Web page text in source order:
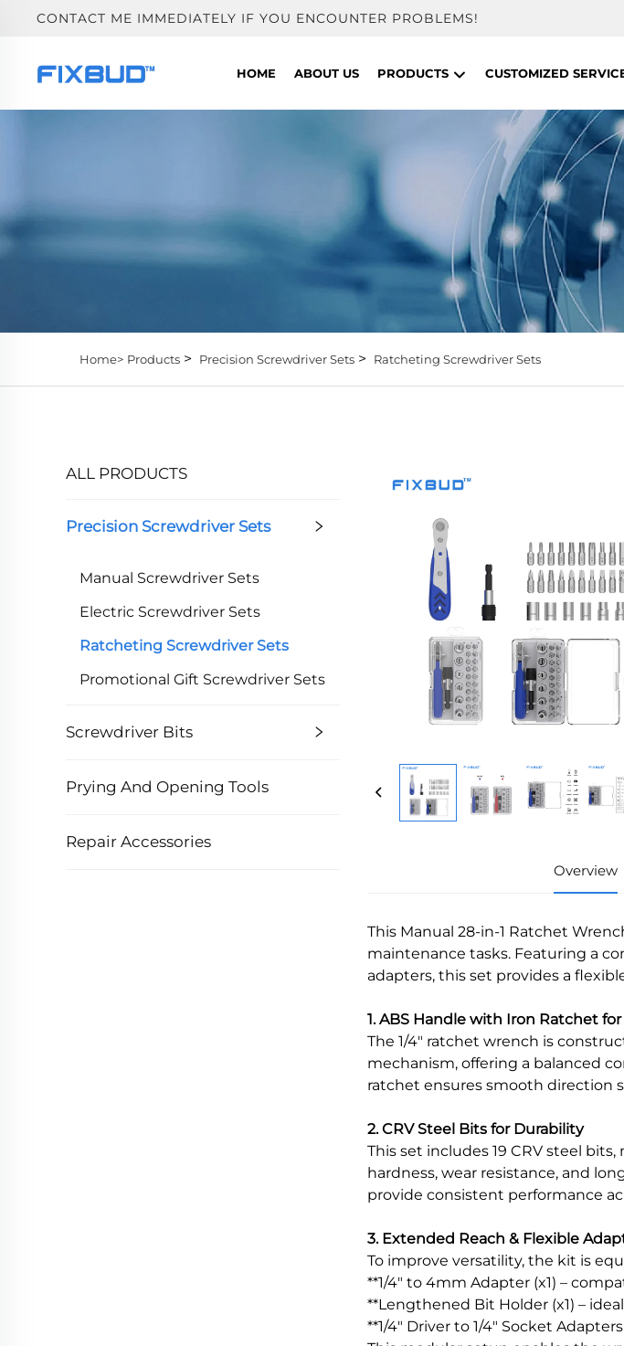
CONTACT ME IMMEDIATELY IF YOU ENCOUNTER PROBLEMS!
HOME ABOUT US PRODUCTS CUSTOMIZED
Home> Products > Precision Screwdriver Sets > Ratcheting Screwdriver Sets
ALL PRODUCTS
Precision Screwdriver Sets
Manual Screwdriver Sets
Electric Screwdriver Sets
Ratcheting Screwdriver Sets
Promotional Gift Screwdriver Sets
Screwdriver Bits
Prying And Opening Tools
Repair Accessories
Overview
This Manual 28-in-1 Ratchet
maintenance tasks. Featuring a
adapters, this set provides a
1. ABS Handle with Iron Ratchet
The 1/4" ratchet wrench is
mechanism, offering a balanced
ratchet ensures smooth direction
2. CRV Steel Bits for Durability
This set includes 19 CRV steel
hardness, wear resistance, and
provide consistent performance
3. Extended Reach & Flexible
To improve versatility, the kit is
**1/4" to 4mm Adapter (x1) –
**Lengthened Bit Holder (x1) –
**1/4" Driver to 1/4" Socket